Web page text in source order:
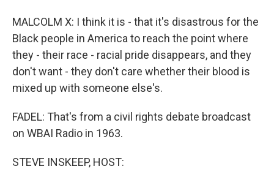
MALCOLM X: I think it is - that it's disastrous for the
Black people in America to reach the point where
they - their race - racial pride disappears, and they
don't want - they don't care whether their blood is
mixed up with someone else's.
FADEL: That's from a civil rights debate broadcast
on WBAI Radio in 1963.
STEVE INSKEEP, HOST: